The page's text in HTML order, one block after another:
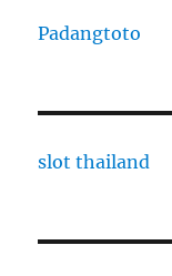
Padangtoto
slot thailand